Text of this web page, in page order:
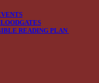
READING PLAN